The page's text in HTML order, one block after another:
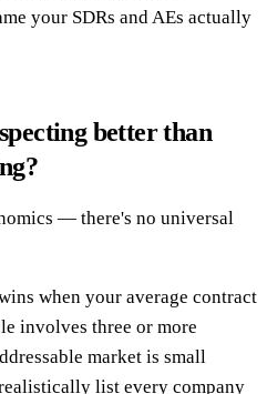
your SDRs and AEs actually
better than
— there's no universal
when your average contract
involves three or more
market is small
list every company